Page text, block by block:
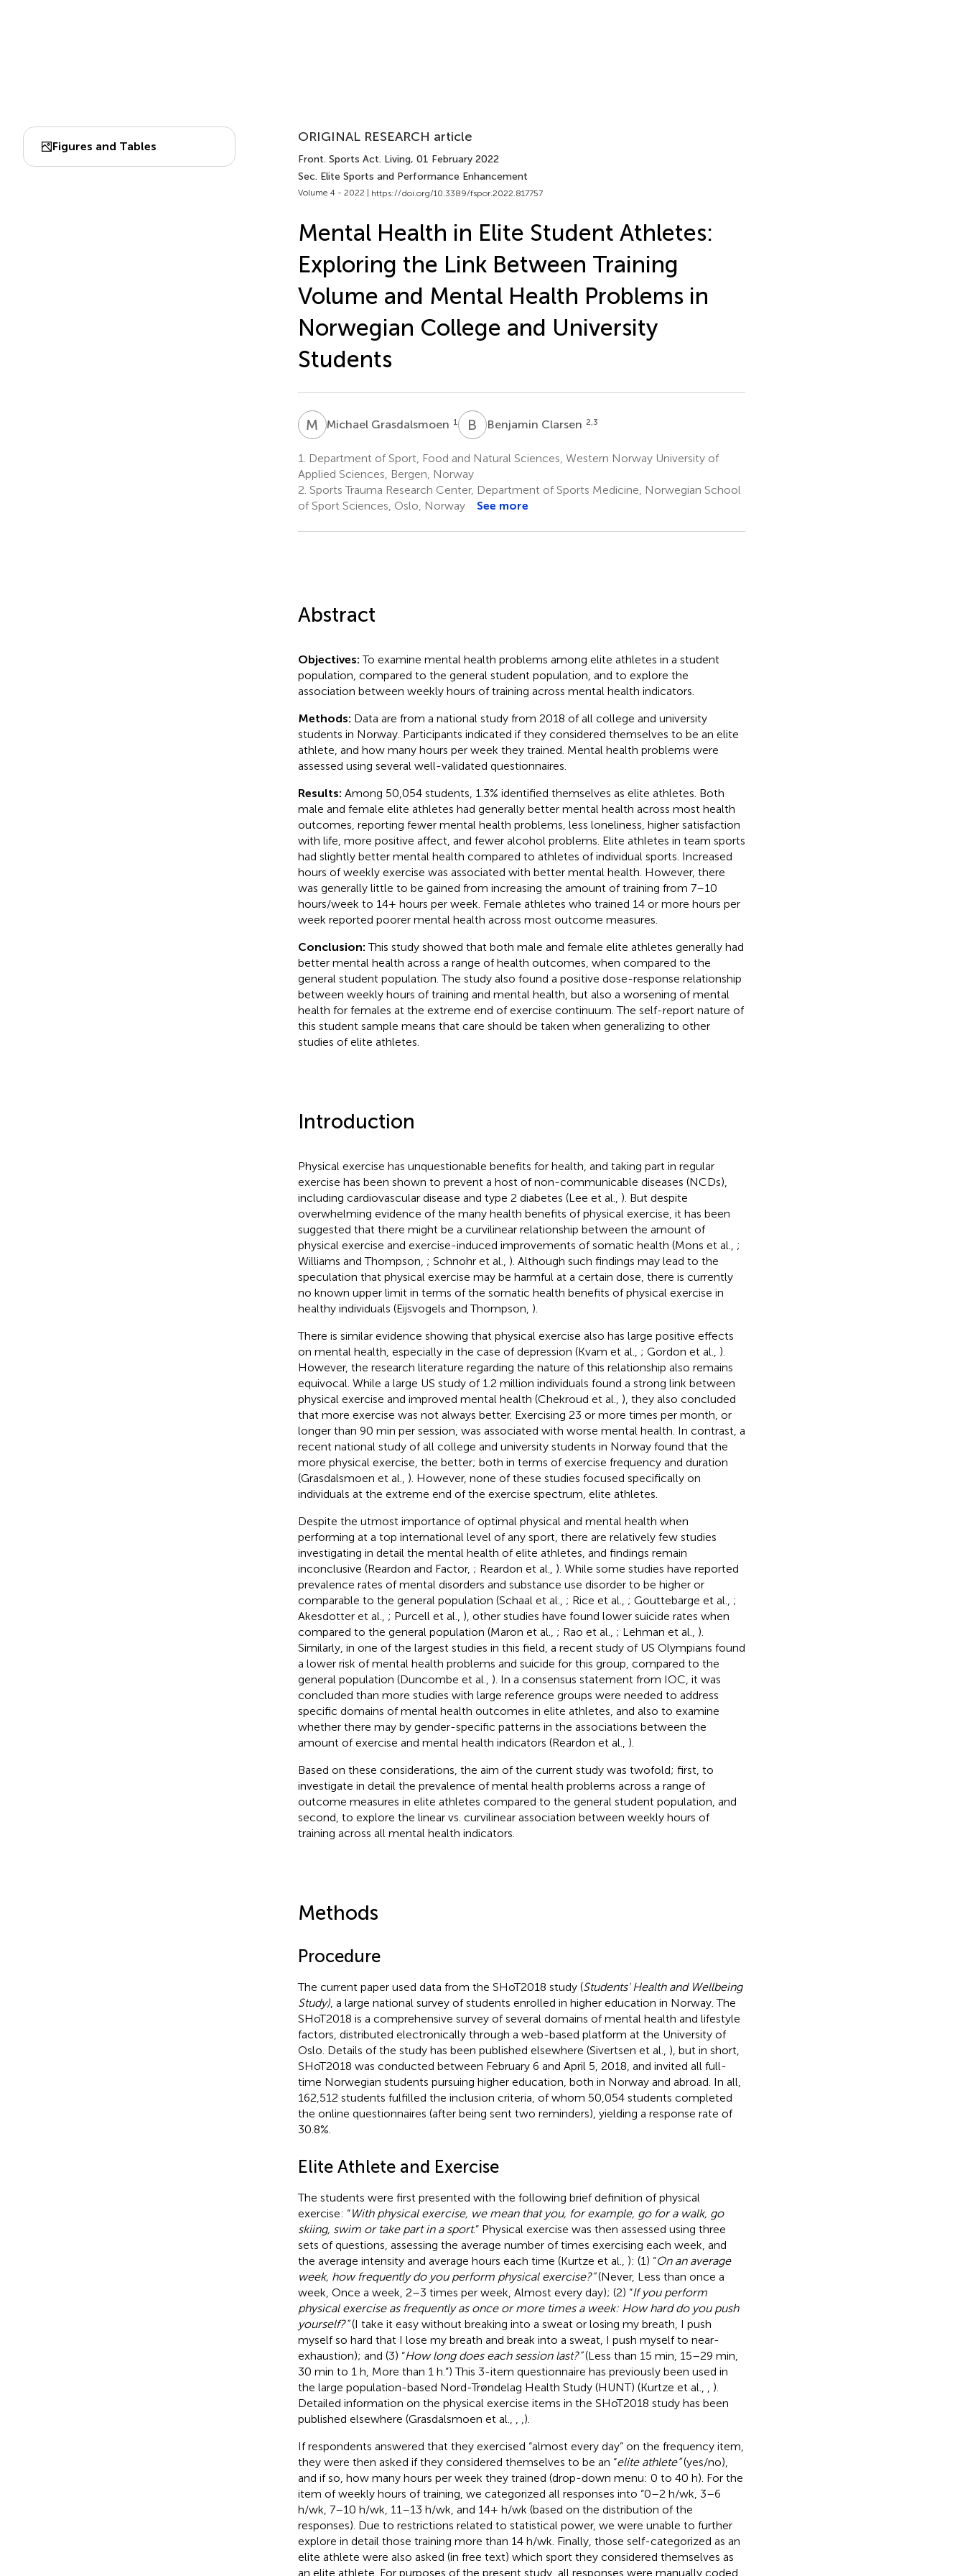
Figures and Tables
ORIGINAL RESEARCH article
Front. Sports Act. Living, 01 February 2022
Sec. Elite Sports and Performance Enhancement
Volume 4 - 2022 | https://doi.org/10.3389/fspor.2022.817757
Mental Health in Elite Student Athletes:
Exploring the Link Between Training
Volume and Mental Health Problems in
Norwegian College and University
Students
M GMichael Grasdalsmoen 1 B CBenjamin Clarsen 2,3
1.
Department of Sport, Food and Natural Sciences, Western Norway University of
Applied Sciences, Bergen, Norway
2. Sports Trauma Research Center, Department of Sports Medicine, Norwegian School
of Sport Sciences, Oslo, Norway
See more
Abstract
Objectives:To examine mental health problems among elite athletes in a student
population, compared to the general student population, and to explore the
association between weekly hours of training across mental health indicators.
Methods: Data are from a national study from 2018 of all college and university
students in Norway. Participants indicated if they considered themselves to be an elite
athlete, and how many hours per week they trained. Mental health problems were
assessed using several well-validated questionnaires.
Results: Among 50,054 students, 1.3% identified themselves as elite athletes. Both
male and female elite athletes had generally better mental health across most health
outcomes, reporting fewer mental health problems, less loneliness, higher satisfaction
with life, more positive affect, and fewer alcohol problems. Elite athletes in team sports
had slightly better mental health compared to athletes of individual sports. Increased
hours of weekly exercise was associated with better mental health. However, there
was generally little to be gained from increasing the amount of training from 7–10
hours/week to 14+ hours per week. Female athletes who trained 14 or more hours per
week reported poorer mental health across most outcome measures.
Conclusion:This study showed that both male and female elite athletes generally had
better mental health across a range of health outcomes, when compared to the
general student population. The study also found a positive dose-response relationship
between weekly hours of training and mental health, but also a worsening of mental
health for females at the extreme end of exercise continuum. The self-report nature of
this student sample means that care should be taken when generalizing to other
studies of elite athletes.
Introduction
Physical exercise has unquestionable benefits for health, and taking part in regular
exercise has been shown to prevent a host of non-communicable diseases (NCDs),
including cardiovascular disease and type 2 diabetes (Lee et al., ). But despite
overwhelming evidence of the many health benefits of physical exercise, it has been
suggested that there might be a curvilinear relationship between the amount of
physical exercise and exercise-induced improvements of somatic health (Mons et al., ;
Williams and Thompson, ; Schnohr et al., ). Although such findings may lead to the
speculation that physical exercise may be harmful at a certain dose, there is currently
no known upper limit in terms of the somatic health benefits of physical exercise in
healthy individuals (Eijsvogels and Thompson, ).
There is similar evidence showing that physical exercise also has large positive effects
on mental health, especially in the case of depression (Kvam et al., ; Gordon et al., ).
However, the research literature regarding the nature of this relationship also remains
equivocal. While a large US study of 1.2 million individuals found a strong link between
physical exercise and improved mental health (Chekroud et al., ), they also concluded
that more exercise was not always better. Exercising 23 or more times per month, or
longer than 90 min per session, was associated with worse mental health. In contrast, a
recent national study of all college and university students in Norway found that the
more physical exercise, the better; both in terms of exercise frequency and duration
(Grasdalsmoen et al., ). However, none of these studies focused specifically on
individuals at the extreme end of the exercise spectrum, elite athletes.
Despite the utmost importance of optimal physical and mental health when
performing at a top international level of any sport, there are relatively few studies
investigating in detail the mental health of elite athletes, and findings remain
inconclusive (Reardon and Factor, ; Reardon et al., ). While some studies have reported
prevalence rates of mental disorders and substance use disorder to be higher or
comparable to the general population (Schaal et al., ; Rice et al., ; Gouttebarge et al., ;
Akesdotter et al., ; Purcell et al., ), other studies have found lower suicide rates when
compared to the general population (Maron et al., ; Rao et al., ; Lehman et al., ).
Similarly, in one of the largest studies in this field, a recent study of US Olympians found
a lower risk of mental health problems and suicide for this group, compared to the
general population (Duncombe et al., ). In a consensus statement from IOC, it was
concluded than more studies with large reference groups were needed to address
specific domains of mental health outcomes in elite athletes, and also to examine
whether there may by gender-specific patterns in the associations between the
amount of exercise and mental health indicators (Reardon et al., ).
Based on these considerations, the aim of the current study was twofold; first, to
investigate in detail the prevalence of mental health problems across a range of
outcome measures in elite athletes compared to the general student population, and
second, to explore the linear vs. curvilinear association between weekly hours of
training across all mental health indicators.
Methods
Procedure
The current paper used data from the SHoT2018 study (Students' Health and Wellbeing
Study), a large national survey of students enrolled in higher education in Norway. The
SHoT2018 is a comprehensive survey of several domains of mental health and lifestyle
factors, distributed electronically through a web-based platform at the University of
Oslo. Details of the study has been published elsewhere (Sivertsen et al., ), but in short,
SHoT2018 was conducted between February 6 and April 5, 2018, and invited all full-
time Norwegian students pursuing higher education, both in Norway and abroad. In all,
162,512 students fulfilled the inclusion criteria, of whom 50,054 students completed
the online questionnaires (after being sent two reminders), yielding a response rate of
30.8%.
Elite Athlete and Exercise
The students were first presented with the following brief definition of physical
exercise: “With physical exercise, we mean that you, for example, go for a walk, go
skiing, swim or take part in a sport.” Physical exercise was then assessed using three
sets of questions, assessing the average number of times exercising each week, and
the average intensity and average hours each time (Kurtze et al., ): (1) “On an average
week, how frequently do you perform physical exercise?”(Never, Less than once a
week, Once a week, 2–3 times per week, Almost every day); (2) “If you perform
physical exercise as frequently as once or more times a week: How hard do you push
yourself?”(I take it easy without breaking into a sweat or losing my breath, I push
myself so hard that I lose my breath and break into a sweat, I push myself to near-
exhaustion); and (3) “How long does each session last?”(Less than 15 min, 15–29 min,
30 min to 1 h, More than 1 h.”) This 3-item questionnaire has previously been used in
the large population-based Nord-Trøndelag Health Study (HUNT) (Kurtze et al.,
).
Detailed information on the physical exercise items in the SHoT2018 study has been
published elsewhere (Grasdalsmoen et al.,
).
If respondents answered that they exercised “almost every day” on the frequency item,
they were then asked if they considered themselves to be an “elite athlete”(yes/no),
and if so, how many hours per week they trained (drop-down menu: 0 to 40 h). For the
item of weekly hours of training, we categorized all responses into “0–2 h/wk, 3–6
h/wk, 7–10 h/wk, 11–13 h/wk, and 14+ h/wk (based on the distribution of the
responses). Due to restrictions related to statistical power, we were unable to further
explore in detail those training more than 14 h/wk. Finally, those self-categorized as an
elite athlete were also asked (in free text) which sport they considered themselves as
an elite athlete. For purposes of the present study, all responses were manually coded